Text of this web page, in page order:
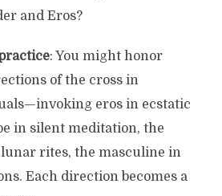
and Eros?
: You might honor
of the cross in
eros in ecstatic
in silent meditation, the
rites, the masculine in
Each direction becomes a